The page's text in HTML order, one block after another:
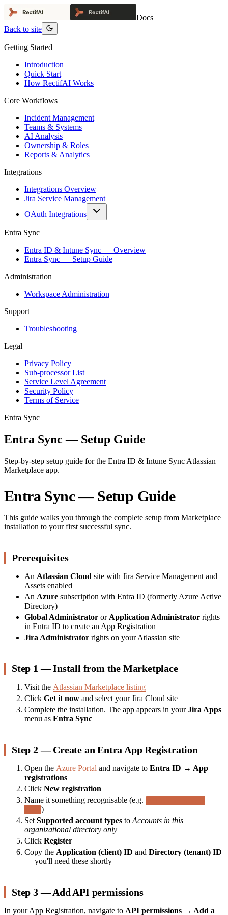
Docs
Back to site
Getting Started
Introduction
Quick Start
How RectifAI Works
Core Workflows
Incident Management
Teams & Systems
AI Analysis
Ownership & Roles
Reports & Analytics
Integrations
Integrations Overview
Jira Service Management
OAuth Integrations
Entra Sync
Entra ID & Intune Sync — Overview
Entra Sync — Setup Guide
Administration
Workspace Administration
Support
Troubleshooting
Legal
Privacy Policy
Sub-processor List
Service Level Agreement
Security Policy
Terms of Service
Entra Sync
Entra Sync — Setup Guide
Step-by-step setup guide for the Entra ID & Intune Sync Atlassian
Marketplace app.
Entra Sync — Setup Guide
This guide walks you through the complete setup from Marketplace
installation to your first successful sync.
Prerequisites
An Atlassian Cloud site with Jira Service Management and
Assets enabled
An Azure subscription with Entra ID (formerly Azure Active
Directory)
Global Administrator or Application Administrator rights
in Entra ID to create an App Registration
Jira Administrator rights on your Atlassian site
Step 1 — Install from the Marketplace
Visit the Atlassian Marketplace listing
Click Get it now and select your Jira Cloud site
Complete the installation. The app appears in yourJira Apps
menu as Entra Sync
Step 2 — Create an Entra App Registration
Open the Azure Portal and navigate to Entra ID → App
registrations
Click New registration
Name it something recognisable (e.g.
)
Set Supported account types to Accounts in this
organizational directory only
Click Register
Copy the Application (client) ID and Directory (tenant) ID
— you'll need these shortly
Step 3 — Add API permissions
In your App Registration, navigate to API permissions → Add a